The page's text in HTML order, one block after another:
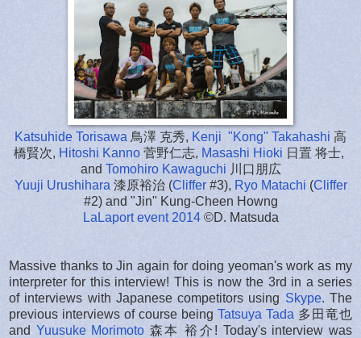
Katsuhide Torisawa 鳥澤 克秀, Kenji "Kong" Takahashi 高
橋賢次, Hitoshi Kanno 菅野仁志, Masashi Hioki 日置 将士,
and Tomohiro Kawaguchi 川口朋広
Yuuji Urushihara 漆原裕治 (Cliffer#3), Ryo Matachi (Cliffer
#2) and "Jin" Kung-Cheen Howng
LaLaport event 2014©D. Matsuda
Massive thanks to Jin again for doing yeoman's work as my
interpreter for this interview! This is now the 3rd in a series
of interviews with Japanese competitors using Skype. The
previous interviews of course being Tatsuya Tada 多田竜也
and Yuusuke Morimoto 森本 裕介! Today's interview was